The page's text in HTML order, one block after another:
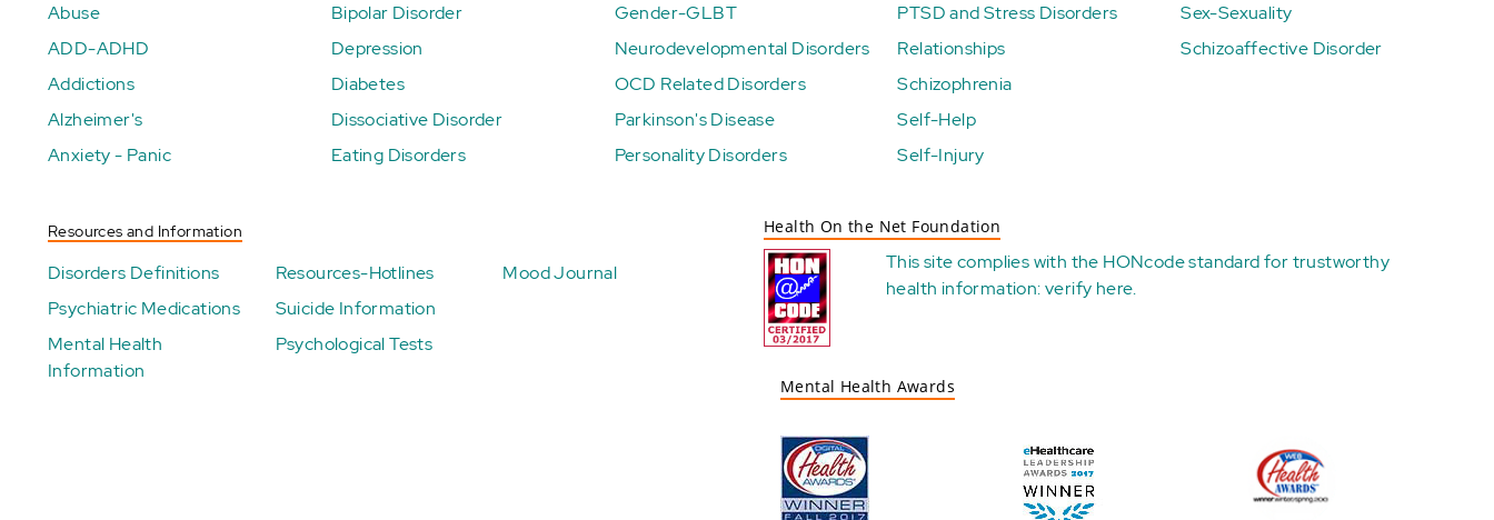
Abuse
ADD-ADHD
Addictions
Alzheimer's
Anxiety - Panic
Bipolar Disorder
Depression
Diabetes
Dissociative Disorder
Eating Disorders
Gender-GLBT
Neurodevelopmental Disorders
OCD Related Disorders
Parkinson's Disease
Personality Disorders
PTSD and Stress Disorders
Relationships
Schizophrenia
Self-Help
Self-Injury
Sex-Sexuality
Schizoaffective Disorder
Resources and Information
Disorders Definitions
Psychiatric Medications
Mental Health
Information
Resources-Hotlines
Suicide Information
Psychological Tests
Mood Journal
Health On the Net Foundation
This site complies with the HONcode standard for trustworthy
health information:verify here.
Mental Health Awards